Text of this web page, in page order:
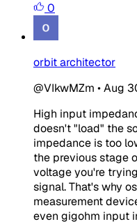
0
orbit architector
@VIkwMZm •Aug
High input
doesn't "load" the
impedance is too
the previous stage
voltage you're
signal. That's why
measurement
even gigohm input